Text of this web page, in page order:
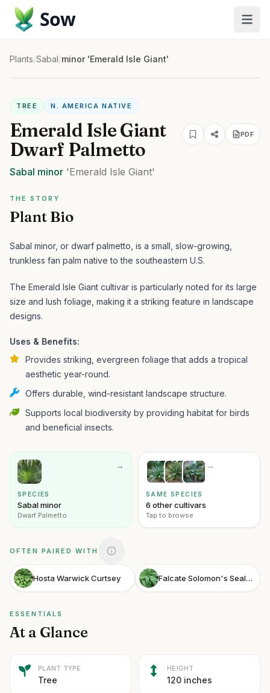
Sow
Plants/Sabal/minor 'Emerald Isle Giant'
TREE N. AMERICA NATIVE
Emerald Isle Giant
Dwarf Palmetto
PDF
Sabal minor 'Emerald Isle Giant'
THE STORY
Plant Bio
Sabal minor, or dwarf palmetto, is a small, slow-growing,
trunkless fan palm native to the southeastern U.S.
The Emerald Isle Giant cultivar is particularly noted for its large
size and lush foliage, making it a striking feature in landscape
designs.
Uses & Benefits:
Provides striking, evergreen foliage that adds a tropical
aesthetic year-round.
Offers durable, wind-resistant landscape structure.
Supports local biodiversity by providing habitat for birds
and beneficial insects.
→
SPECIES
Sabal minor
Dwarf Palmetto
→
SAME SPECIES
6 other cultivars
Tap to browse
OFTEN PAIRED WITH
Hosta Warwick Curtsey Falcate Solomon's Seal Silver Lining
ESSENTIALS
At a Glance
PLANT TYPE
Tree
HEIGHT
120 inches